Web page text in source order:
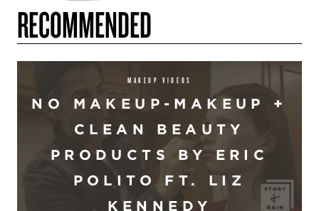
RECOMMENDED
MAKEUP VIDEOS
NO MAKEUP-MAKEUP +
CLEAN BEAUTY
PRODUCTS BY ERIC
POLITO FT. LIZ
KENNEDY